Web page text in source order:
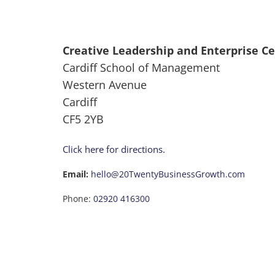
Creative Leadership and Enterprise
Cardiff School of Management
Western Avenue
Cardiff
CF5 2YB
Click here for directions.
Email: hello@20TwentyBusinessGrowth.com
Phone: 02920 416300